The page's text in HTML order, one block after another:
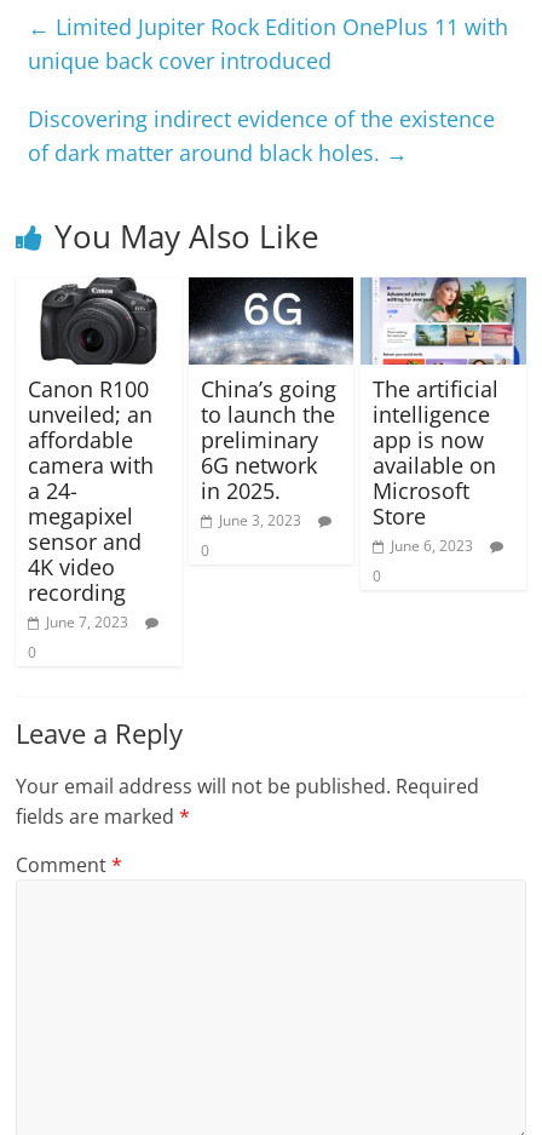
← Limited Jupiter Rock Edition OnePlus 11 with
unique back cover introduced
Discovering indirect evidence of the existence
of dark matter around black holes. →
You May Also Like
Canon R100
unveiled; an
affordable
camera with
a 24-
megapixel
sensor and
4K video
recording
June 7, 2023
0
China’s going
to launch the
preliminary
6G network
in 2025.
June 3, 2023
0
The artificial
intelligence
app is now
available on
Microsoft
Store
June 6, 2023
0
Leave a Reply
Your email address will not be published. Required
fields are marked*
Comment*